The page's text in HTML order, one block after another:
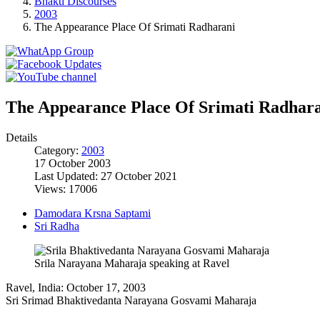
2003
The Appearance Place Of Srimati Radharani
The Appearance Place Of Srimati
Details
Category: 2003
17 October 2003
Last Updated: 27 October 2021
Views: 17006
Damodara Krsna Saptami
Sri Radha
Srila Narayana Maharaja speaking at Ravel
Ravel, India: October 17, 2003
Sri Srimad Bhaktivedanta Narayana Gosvami Maharaja